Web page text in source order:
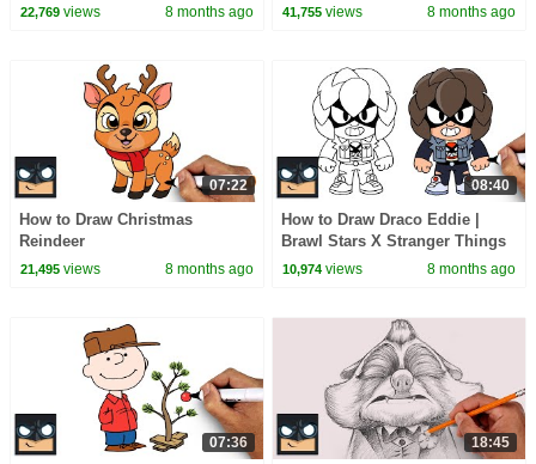
22,769views 8 months ago 41,755 views 8 months ago
07:22
How to Draw Christmas
Reindeer
21,495views 8 months ago
08:40
How to Draw Draco Eddie |
Brawl Stars X Stranger Things
10,974 views 8 months ago
07:36 18:45